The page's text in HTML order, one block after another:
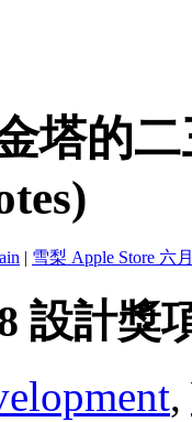
塔的
| 雪梨 Apple Store 六
設計獎
,